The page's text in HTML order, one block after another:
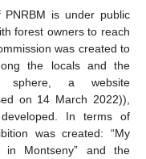
is under public
forest owners to reach
was created to
the locals and the
a website
on 14 March 2022)),
In terms of
was created: “My
Montseny” and the